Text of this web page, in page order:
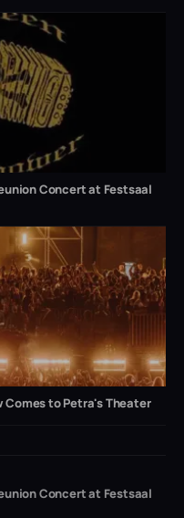
Concert at Festsaal
Comes to Petra's Theater
Concert at Festsaal